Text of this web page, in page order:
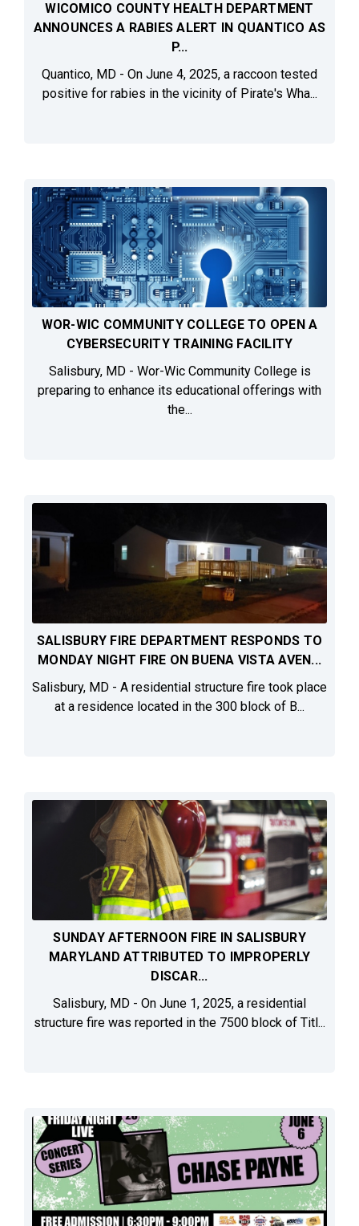
WICOMICO COUNTY HEALTH DEPARTMENT
ANNOUNCES A RABIES ALERT IN QUANTICO AS
P...
Quantico, MD - On June 4, 2025, a raccoon tested
positive for rabies in the vicinity of Pirate's Wha...
WOR-WIC COMMUNITY COLLEGE TO OPEN A
CYBERSECURITY TRAINING FACILITY
Salisbury, MD - Wor-Wic Community College is
preparing to enhance its educational offerings with
the...
SALISBURY FIRE DEPARTMENT RESPONDS TO
MONDAY NIGHT FIRE ON BUENA VISTA AVEN...
Salisbury, MD - A residential structure fire took place
at a residence located in the 300 block of B...
SUNDAY AFTERNOON FIRE IN SALISBURY
MARYLAND ATTRIBUTED TO IMPROPERLY
DISCAR...
Salisbury, MD - On June 1, 2025, a residential
structure fire was reported in the 7500 block of Titl...